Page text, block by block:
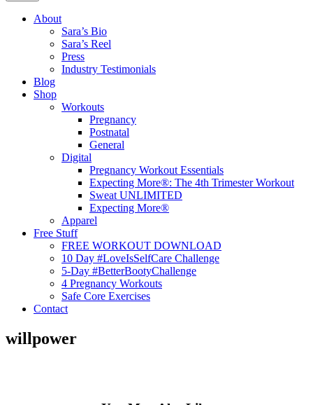
About
Sara’s Bio
Sara’s Reel
Press
Industry Testimonials
Blog
Shop
Workouts
Pregnancy
Postnatal
General
Digital
Pregnancy Workout Essentials
Expecting More®: The 4th Trimester Workout
Sweat UNLIMITED
Expecting More®
Apparel
Free Stuff
FREE WORKOUT DOWNLOAD
10 Day #LoveIsSelfCare Challenge
5-Day #BetterBootyChallenge
4 Pregnancy Workouts
Safe Core Exercises
Contact
willpower